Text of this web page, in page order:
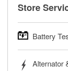
Store
Battery
trucks, SUVs,
Alternator